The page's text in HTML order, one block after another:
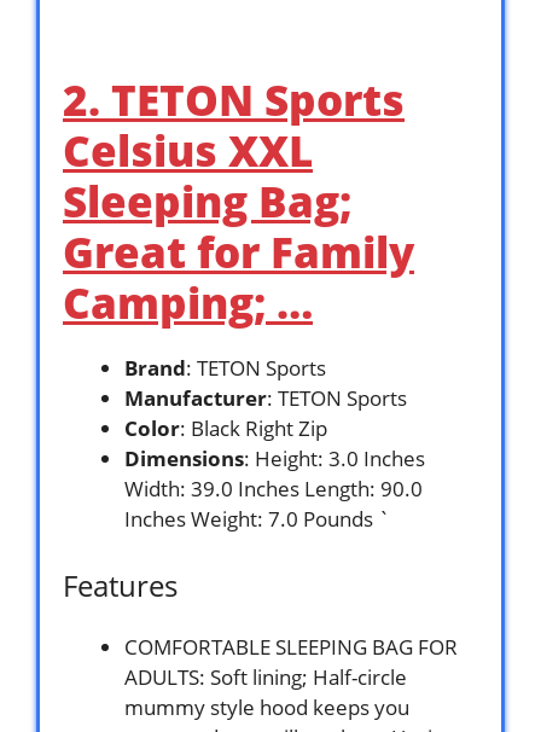
2. TETON Sports
Celsius XXL
Sleeping Bag;
Great for Family
Camping; …
Brand: TETON Sports
Manufacturer: TETON Sports
Color: Black Right Zip
Dimensions: Height: 3.0 Inches
Width: 39.0 Inches Length: 90.0
Inches Weight: 7.0 Pounds `
Features
COMFORTABLE SLEEPING BAG FOR
ADULTS: Soft lining; Half-circle
mummy style hood keeps you